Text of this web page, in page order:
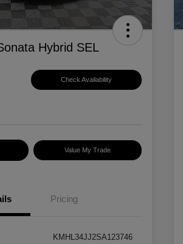
Hybrid SEL
Check Availability
Value My Trade
Pricing
KMHL34JJ2SA123746